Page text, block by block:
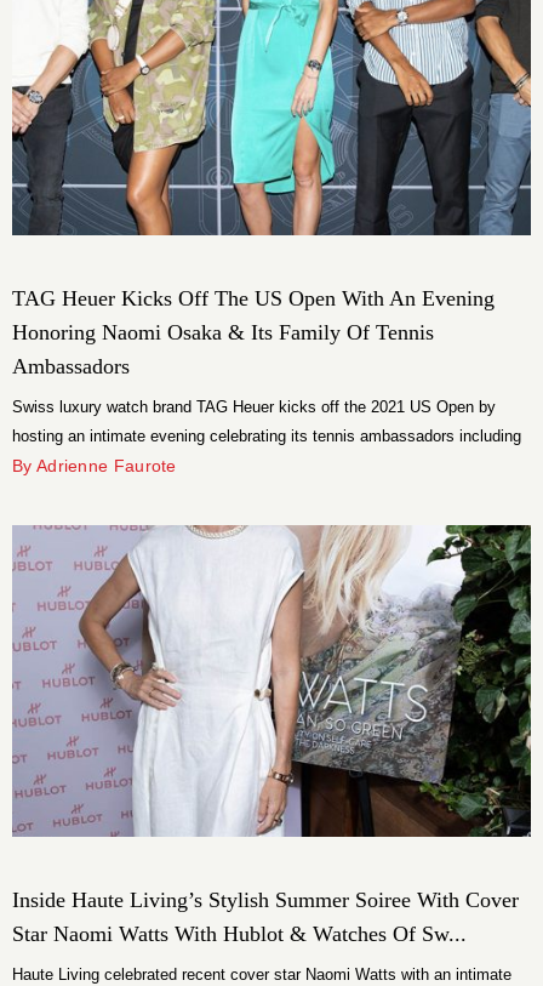
TAG Heuer Kicks Off The US Open With An Evening
Honoring Naomi Osaka & Its Family Of Tennis
Ambassadors
Swiss luxury watch brand TAG Heuer kicks off the 2021 US Open by
hosting an intimate evening celebrating its tennis ambassadors including
Naomi Osaka.
By Adrienne Faurote
Inside Haute Living’s Stylish Summer Soiree With Cover
Star Naomi Watts With Hublot & Watches Of Sw...
Haute Living celebrated recent cover star Naomi Watts with an intimate